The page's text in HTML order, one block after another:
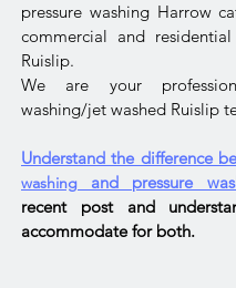
pressure washing Harrow
commercial and
Ruislip.
We are your
washing/jet washed Ruislip
Understand the difference
washing and pressure
recent post and
accommodatefor both.